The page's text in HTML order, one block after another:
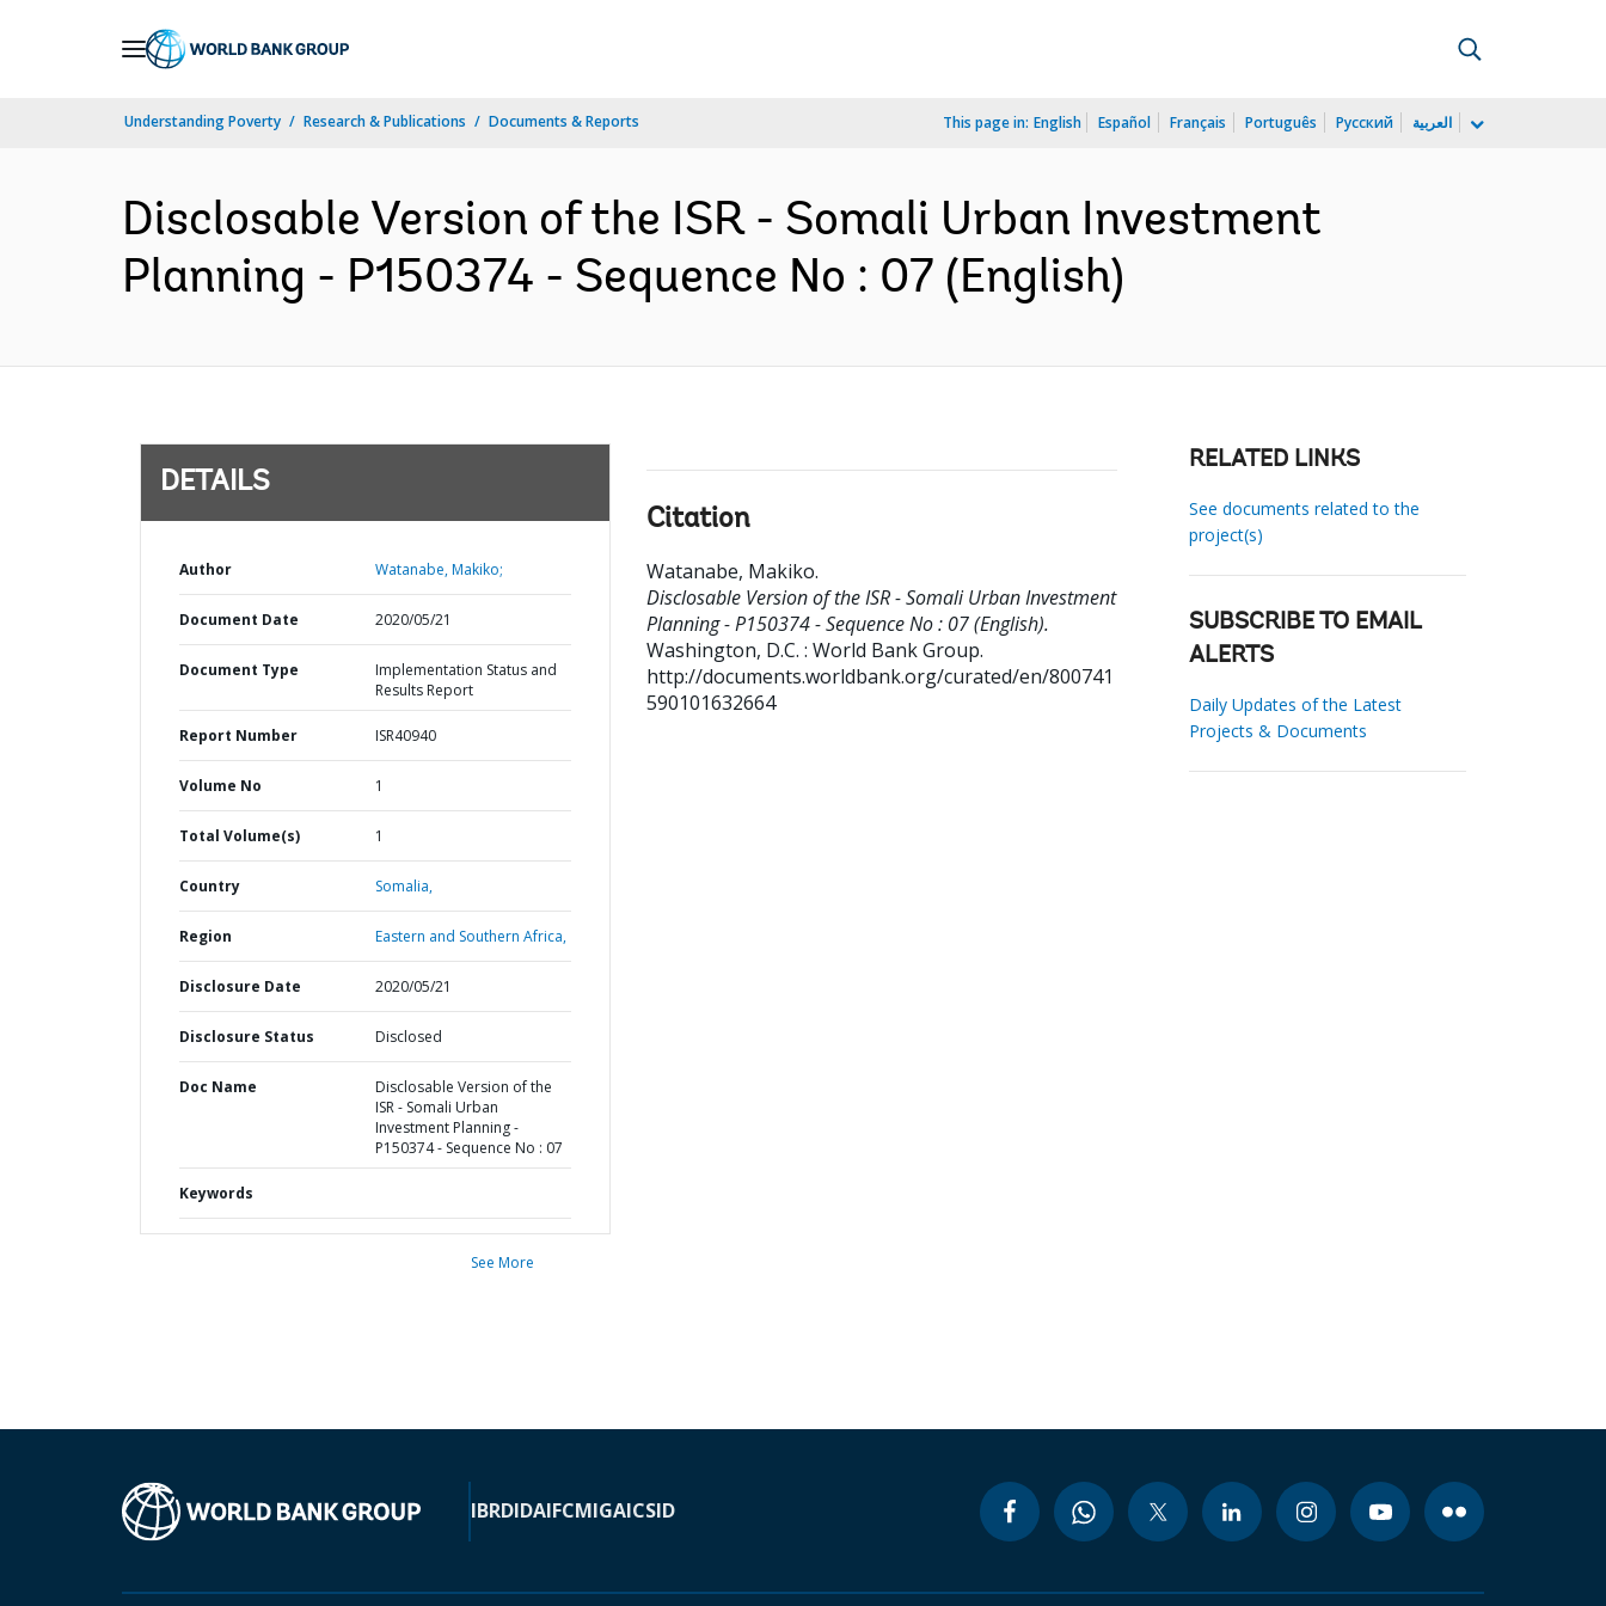
Understanding Poverty Research & Publications Documents & Reports This page in: English Español Français Português Русский العربية
Disclosable Version of the ISR - Somali Urban Investment
Planning - P150374 - Sequence No : 07 (English)
DETAILS
Author Watanabe, Makiko;
Document Date 2020/05/21
Document Type
Implementation Status and
Results Report
Report Number ISR40940
Volume No 1
Total Volume(s) 1
Country Somalia,
Region Eastern and Southern Africa,
Disclosure Date 2020/05/21
Disclosure Status Disclosed
Doc Name
Disclosable Version of the
ISR - Somali Urban
Investment Planning -
P150374 - Sequence No : 07
Keywords
See More
Citation
Watanabe, Makiko.
Disclosable Version of the ISR - Somali Urban Investment
Planning - P150374 - Sequence No : 07 (English).
Washington, D.C. : World Bank Group.
http://documents.worldbank.org/curated/en/800741
590101632664
RELATED LINKS
See documents related to the
project(s)
SUBSCRIBE TO EMAIL
ALERTS
Daily Updates of the Latest
Projects & Documents
IBRDIDAIFCMIGAICSID